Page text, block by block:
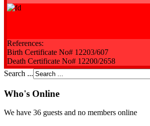
References:
Birth Certificate No# 12203/607
Death Certificate No# 12200/2658
Search ...
Who's Online
We have 36 guests and no members online